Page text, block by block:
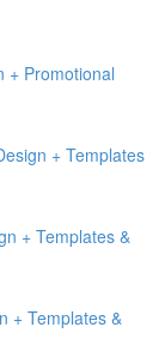
+ Promotional
+ Templates
+ Templates &
+ Templates &